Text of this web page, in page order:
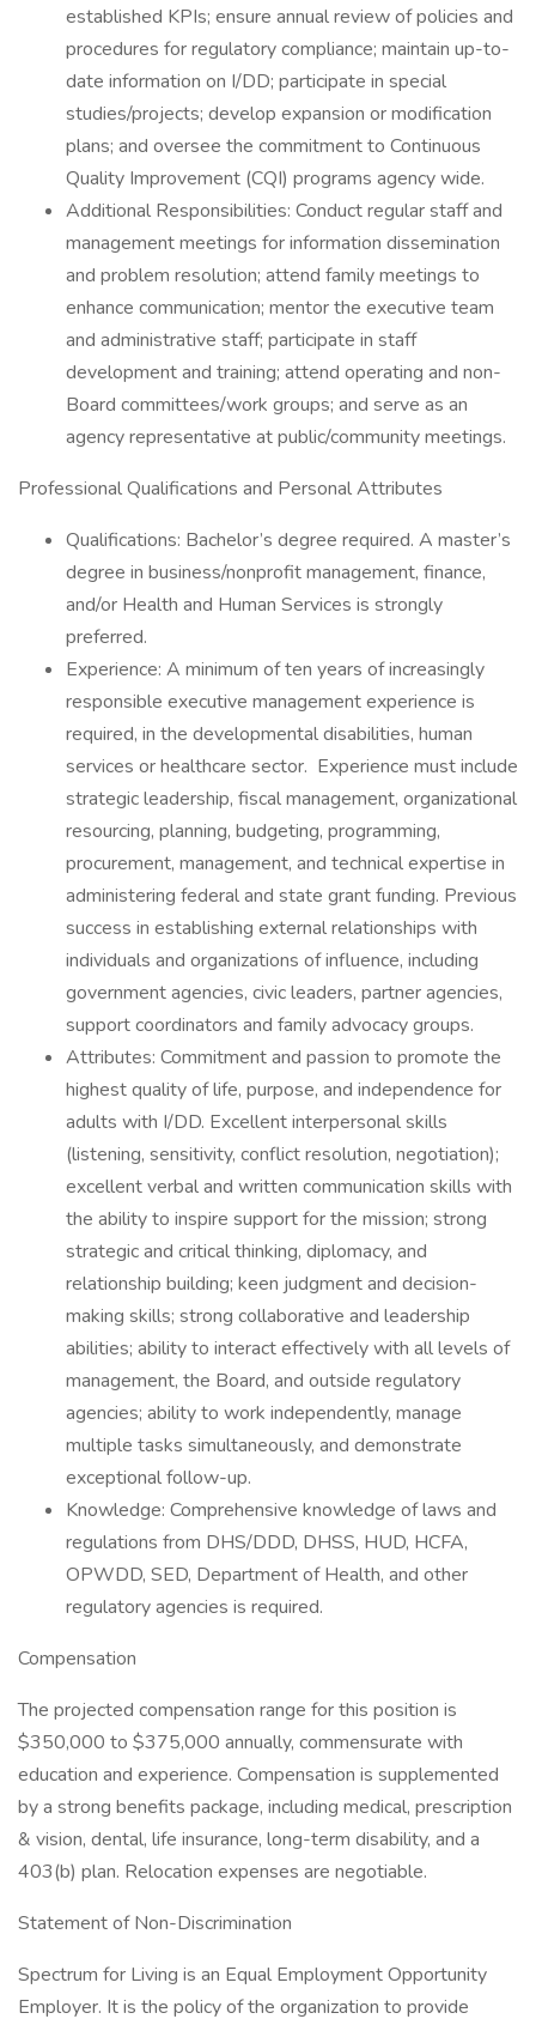
established KPIs; ensure annual review of policies and
procedures for regulatory compliance; maintain up-to-
date information on I/DD; participate in special
studies/projects; develop expansion or modification
plans; and oversee the commitment to Continuous
Quality Improvement (CQI) programs agency wide.
Additional Responsibilities: Conduct regular staff and
management meetings for information dissemination
and problem resolution; attend family meetings to
enhance communication; mentor the executive team
and administrative staff; participate in staff
development and training; attend operating and non-
Board committees/work groups; and serve as an
agency representative at public/community meetings.
Professional Qualifications and Personal Attributes
Qualifications: Bachelor’s degree required. A master’s
degree in business/nonprofit management, finance,
and/or Health and Human Services is strongly
preferred.
Experience: A minimum of ten years of increasingly
responsible executive management experience is
required, in the developmental disabilities, human
services or healthcare sector. Experience must include
strategic leadership, fiscal management, organizational
resourcing, planning, budgeting, programming,
procurement, management, and technical expertise in
administering federal and state grant funding. Previous
success in establishing external relationships with
individuals and organizations of influence, including
government agencies, civic leaders, partner agencies,
support coordinators and family advocacy groups.
Attributes: Commitment and passion to promote the
highest quality of life, purpose, and independence for
adults with I/DD. Excellent interpersonal skills
(listening, sensitivity, conflict resolution, negotiation);
excellent verbal and written communication skills with
the ability to inspire support for the mission; strong
strategic and critical thinking, diplomacy, and
relationship building; keen judgment and decision-
making skills; strong collaborative and leadership
abilities; ability to interact effectively with all levels of
management, the Board, and outside regulatory
agencies; ability to work independently, manage
multiple tasks simultaneously, and demonstrate
exceptional follow-up.
Knowledge: Comprehensive knowledge of laws and
regulations from DHS/DDD, DHSS, HUD, HCFA,
OPWDD, SED, Department of Health, and other
regulatory agencies is required.
Compensation
The projected compensation range for this position is
$350,000 to $375,000 annually, commensurate with
education and experience. Compensation is supplemented
by a strong benefits package, including medical, prescription
& vision, dental, life insurance, long-term disability, and a
403(b) plan. Relocation expenses are negotiable.
Statement of Non-Discrimination
Spectrum for Living is an Equal Employment Opportunity
Employer. It is the policy of the organization to provide